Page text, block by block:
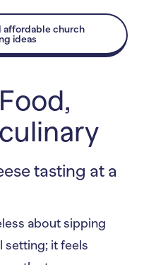
affordable church
ideas
tasting at a
about sipping
setting; it feels